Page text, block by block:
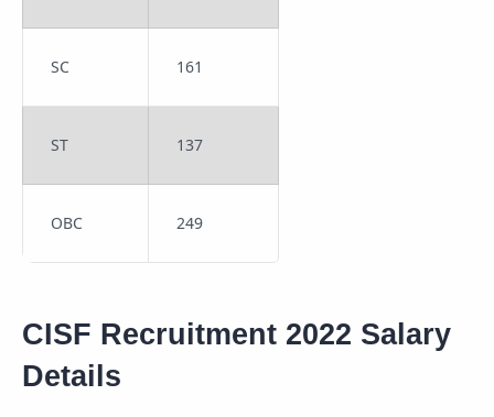
SC 161
ST 137
OBC 249
CISF Recruitment 2022 Salary
Details